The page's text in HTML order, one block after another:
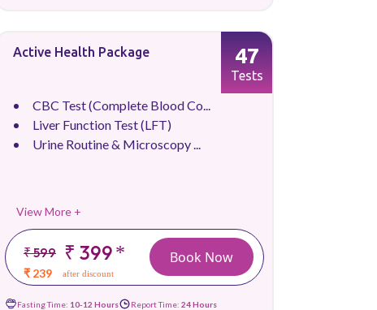
Active Health Package
CBC Test (Complete Blood Co...
Liver Function Test (LFT)
Urine Routine & Microscopy ...
View More +
₹ 599 ₹ 399*
₹ 239 after discount
47
Tests
Book Now
Fasting Time: 10-12 Hours Report Time: 24 Hours